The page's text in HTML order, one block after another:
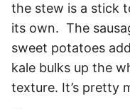
the stew is a stick
its own. The
sweet potatoes
kale bulks up the
texture. It’s pretty